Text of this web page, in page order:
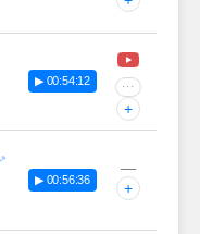
▶ 00:54:12 ···
+
▶ 00:56:36
—
+